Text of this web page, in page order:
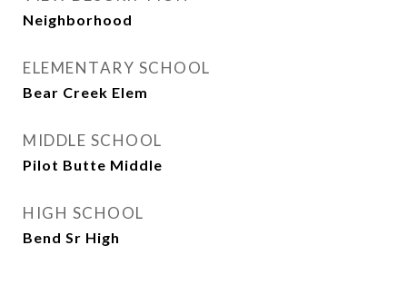
Neighborhood
ELEMENTARY SCHOOL
Bear Creek Elem
MIDDLE SCHOOL
Pilot Butte Middle
HIGH SCHOOL
Bend Sr High